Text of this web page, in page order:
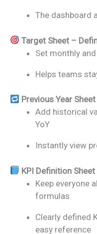
The dashboard
Target Sheet –
Set monthly
Helps teams
Previous Year
Add historical
YoY
Instantly view
KPI Definition
Keep everyone
formulas
Clearly defined
easy reference